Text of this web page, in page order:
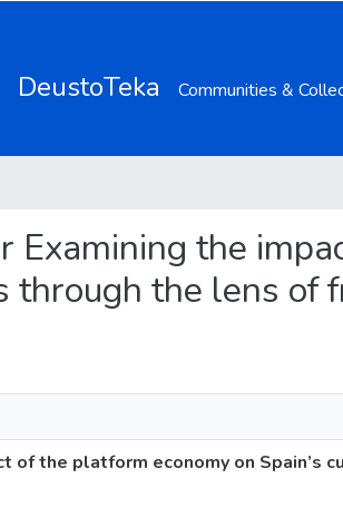
DeustoTeka Communities &
Examining the
through the lens of
of the platform economy on